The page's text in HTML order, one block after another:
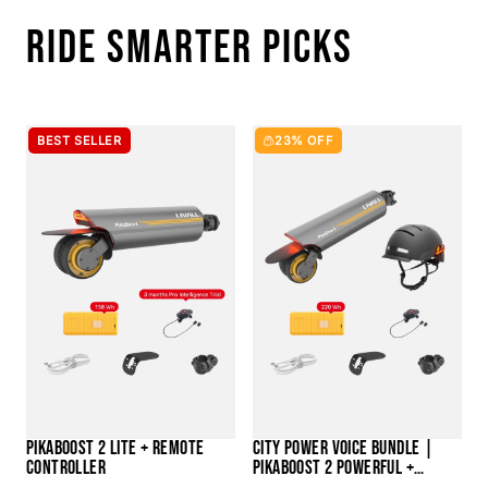
RIDE SMARTER PICKS
BEST SELLER
PIKABOOST 2 LITE + REMOTE
CONTROLLER
23% OFF
CITY POWER VOICE BUNDLE |
PIKABOOST 2 POWERFUL +